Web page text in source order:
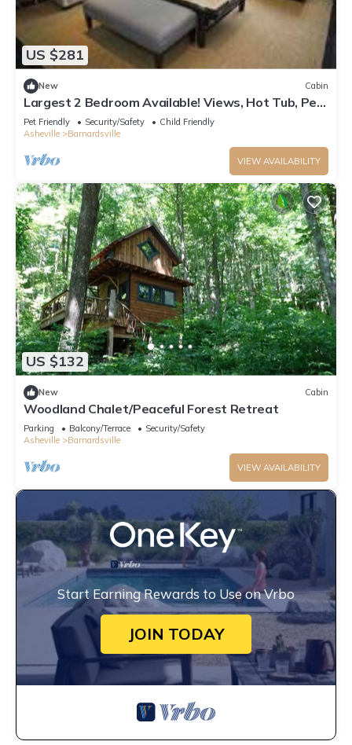
US $281
New Cabin
Largest 2 Bedroom Available! Views, Hot Tub, Pet-
friendly, Private, Easy Access
Pet Friendly Security/Safety
Child Friendly
Asheville
Barnardsville
VIEW AVAILABILITY
US $132
New Cabin
Woodland Chalet/Peaceful Forest Retreat
Parking Balcony/Terrace
Security/Safety
Asheville
Barnardsville
VIEW AVAILABILITY
Start Earning Rewards to Use on Vrbo
JOIN TODAY